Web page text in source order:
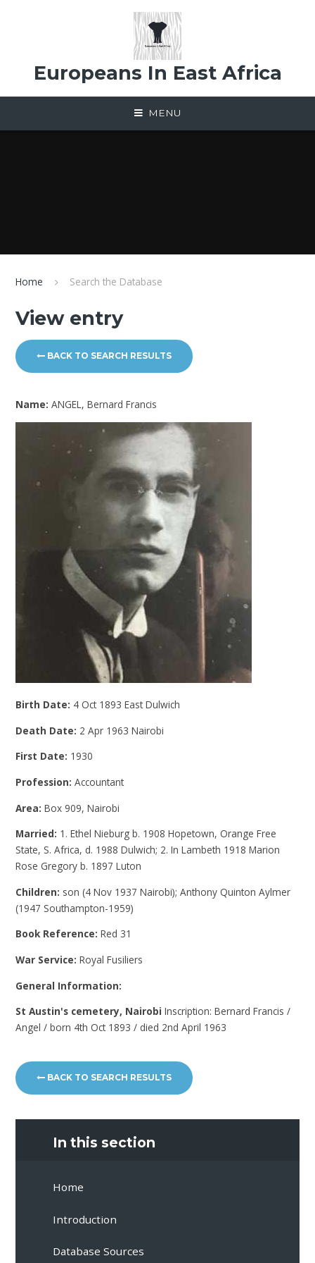
Europeans In East Africa
MENU
Home Search the Database
View entry
BACK TO SEARCH RESULTS
Name:ANGEL, Bernard Francis
Birth Date: 4 Oct 1893 East Dulwich
Death Date: 2 Apr 1963 Nairobi
First Date: 1930
Profession:Accountant
Area:Box 909, Nairobi
Married: 1. Ethel Nieburg b. 1908 Hopetown, Orange Free
State, S. Africa, d. 1988 Dulwich; 2. In Lambeth 1918 Marion
Rose Gregory b. 1897 Luton
Children: son (4 Nov 1937 Nairobi); Anthony Quinton Aylmer
(1947 Southampton-1959)
Book Reference:Red 31
War Service:Royal Fusiliers
General Information:
St Austin's cemetery, Nairobi Inscription: Bernard Francis /
Angel / born 4th Oct 1893 / died 2nd April 1963
BACK TO SEARCH RESULTS
In this section
Home
Introduction
Database Sources